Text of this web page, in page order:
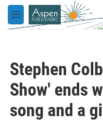
Skip to main content
M
e
Stephen
Show' ends
song and a